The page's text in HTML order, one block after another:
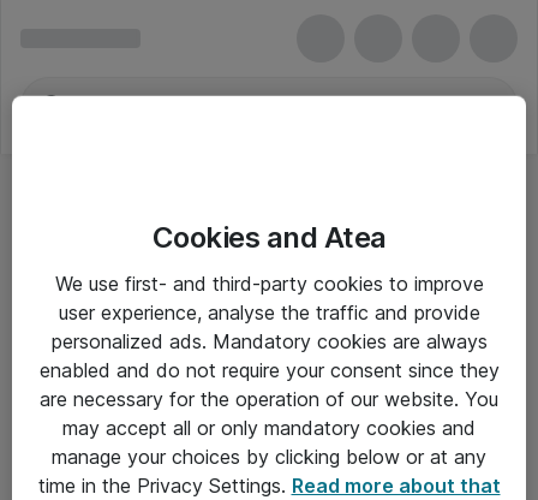
Alle priser er eksklusiv moms
Om Atea
Cookies and Atea
We use first- and third-party cookies to improve
user experience, analyse the traffic and provide
personalized ads. Mandatory cookies are always
enabled and do not require your consent since they
are necessary for the operation of our website. You
may accept all or only mandatory cookies and
manage your choices by clicking below or at any
time in the Privacy Settings. Read more about that